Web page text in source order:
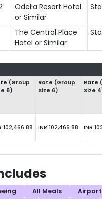
Odelia Resort Hotel
or Similar
The Central Place
Hotel or Similar
(Group
8)
Rate (Group
Size 6)
Rate
Size
102,466.88 INR 102,466.88 INR
All Meals